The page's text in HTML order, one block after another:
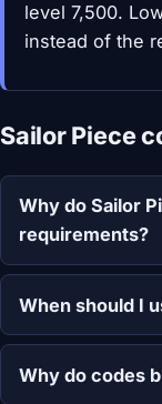
level 7,500.
instead of the
Sailor Piece
Why do Sailor
requirements?
When should I
Why do codes